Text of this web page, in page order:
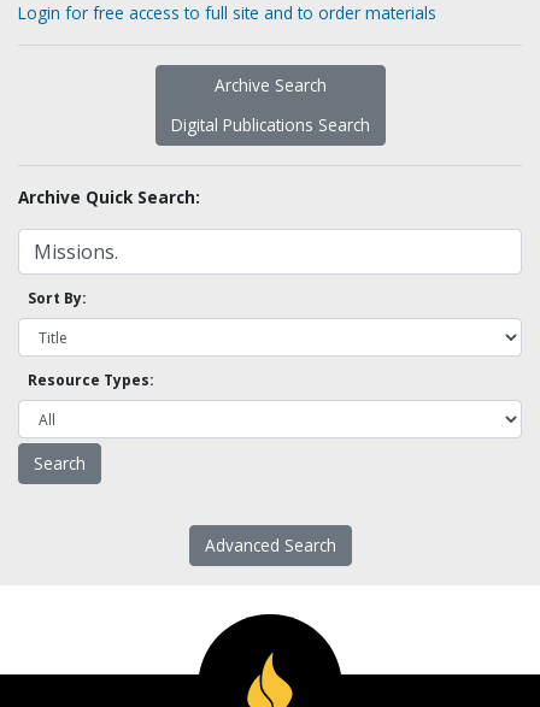
Login for free access to full site and to order materials
Archive Search
Digital Publications Search
Archive Quick Search:
Sort By:
Resource Types:
Advanced Search